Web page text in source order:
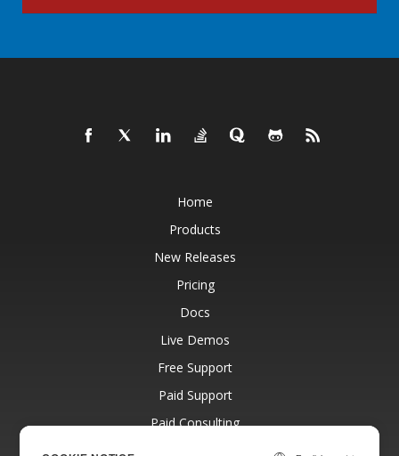
Home
Products
New Releases
Pricing
Docs
Live Demos
Free Support
Paid Support
Paid Consulting